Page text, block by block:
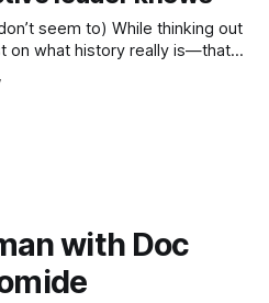
While thinking out
on what history really is—that
to me Nigeria suffers a
with Doc